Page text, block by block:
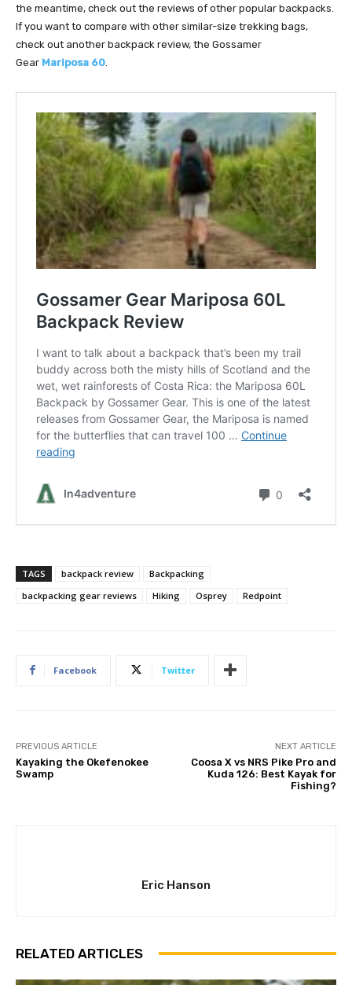
the meantime, check out the reviews of other popular backpacks.
If you want to compare with other similar-size trekking bags,
check out another backpack review, the Gossamer
Gear Mariposa 60
TAGS backpack review
Backpacking
backpacking gear reviews
Hiking Osprey Redpoint
Facebook Twitter
PREVIOUS ARTICLE
Kayaking the Okefenokee
Swamp
NEXT ARTICLE
Coosa X vs NRS Pike Pro and
Kuda 126: Best Kayak for
Fishing?
Eric Hanson
RELATED ARTICLES